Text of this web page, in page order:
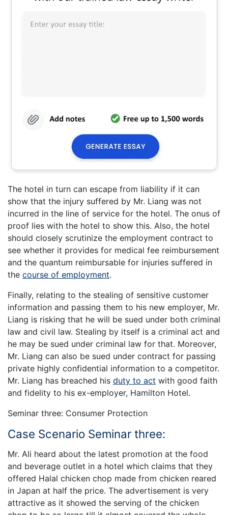
The hotel in turn can escape from liability if it can
show that the injury suffered by Mr. Liang was not
incurred in the line of service for the hotel. The onus of
proof lies with the hotel to show this. Also, the hotel
should closely scrutinize the employment contract to
see whether it provides for medical fee reimbursement
and the quantum reimbursable for injuries suffered in
the course of employment.
Finally, relating to the stealing of sensitive customer
information and passing them to his new employer, Mr.
Liang is risking that he will be sued under both criminal
law and civil law. Stealing by itself is a criminal act and
he may be sued under criminal law for that. Moreover,
Mr. Liang can also be sued under contract for passing
private highly confidential information to a competitor.
Mr. Liang has breached his duty to act with good faith
and fidelity to his ex-employer, Hamilton Hotel.
Seminar three: Consumer Protection
Case Scenario Seminar three:
Mr. Ali heard about the latest promotion at the food
and beverage outlet in a hotel which claims that they
offered Halal chicken chop made from chicken reared
in Japan at half the price. The advertisement is very
attractive as it showed the serving of the chicken